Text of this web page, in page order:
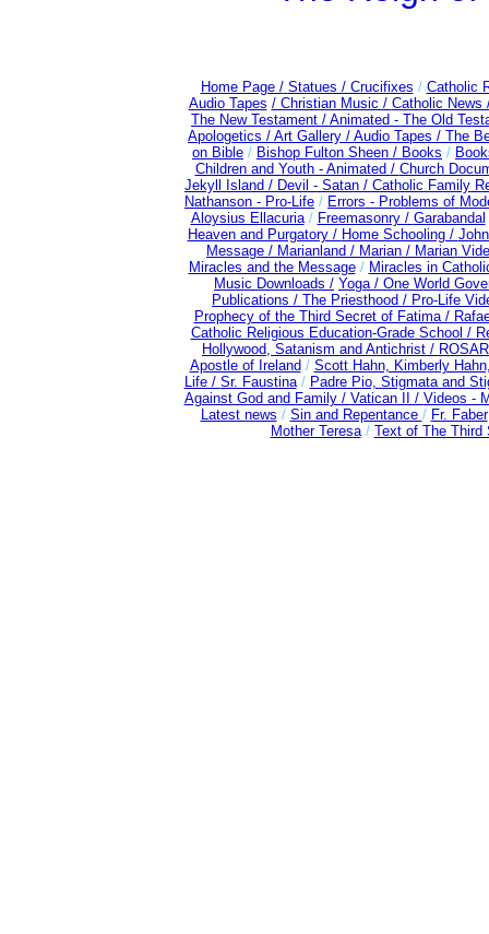
Home Page / Statues / Crucifixes / Catholic
Audio Tapes / Christian Music / Catholic News
The New Testament / Animated - The Old
Apologetics / Art Gallery / Audio Tapes / The
on Bible / Bishop Fulton Sheen / Books /
Children and Youth - Animated / Church
Jekyll Island / Devil - Satan / Catholic Family
Nathanson - Pro-Life / Errors - Problems of
Aloysius Ellacuria/ Freemasonry / Garabandal
Heaven and Purgatory / Home Schooling /
Message / Marianland / Marian / Marian
Miracles and the Message/ Miracles in
Music Downloads / Yoga / One World
Publications / The Priesthood / Pro-Life
Prophecy of the Third Secret of Fatima /
Catholic Religious Education-Grade School /
Hollywood, Satanism and Antichrist /
Apostle of Ireland / Scott Hahn, Kimberly
Life / Sr. Faustina/ Padre Pio, Stigmata and
Against God and Family / Vatican II / Videos -
Latest news / Sin and Repentance / Fr. Faber
Mother Teresa/ Text of The Third